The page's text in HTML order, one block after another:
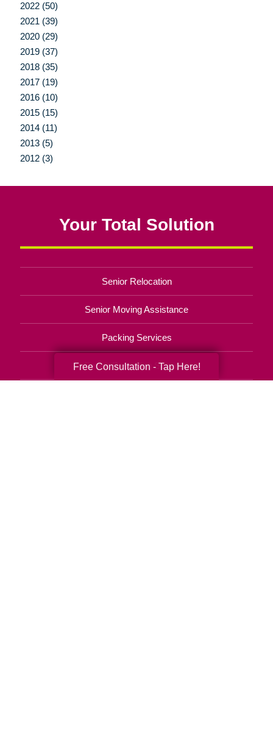
2022 (50)
2021 (39)
2020 (29)
2019 (37)
2018 (35)
2017 (19)
2016 (10)
2015 (15)
2014 (11)
2013 (5)
2012 (3)
Your Total Solution
Senior Relocation
Senior Moving Assistance
Packing Services
Senior Resettling Services
Free Consultation - Tap Here!